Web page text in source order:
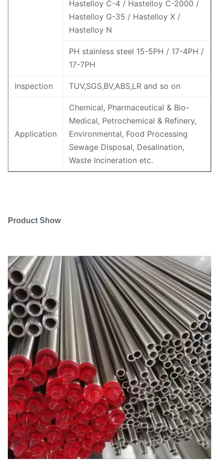
Hastelloy C-4 / Hastelloy C-2000 /
Hastelloy G-35 / Hastelloy X /
Hastelloy N
PH stainless steel 15-5PH / 17-4PH /
17-7PH
Inspection TUV,SGS,BV,ABS,LR and so on
Application
Chemical, Pharmaceutical & Bio-
Medical, Petrochemical & Refinery,
Environmental, Food Processing
Sewage Disposal, Desalination,
Waste Incineration etc.
Product Show